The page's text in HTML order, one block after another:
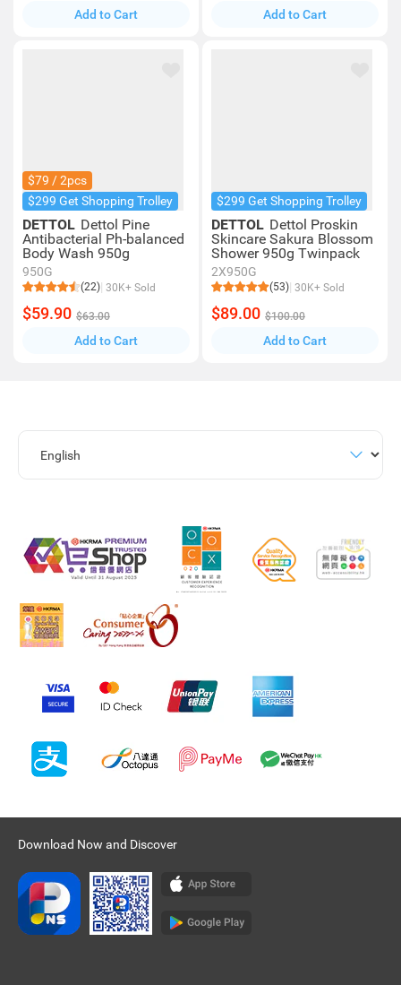
Add to Cart Add to Cart
$79 / 2pcs
$299 Get Shopping Trolley
DETTOL Dettol Pine
Antibacterial Ph-balanced
Body Wash 950g
950G
(22) 30K+ Sold
$59.90 $63.00
Add to Cart
$299 Get Shopping Trolley
DETTOL Dettol Proskin
Skincare Sakura Blossom
Shower 950g Twinpack
2X950G
(53) 30K+ Sold
$89.00 $100.00
Add to Cart
Download Now and Discover